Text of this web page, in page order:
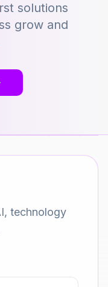
solutions
grow and
technology